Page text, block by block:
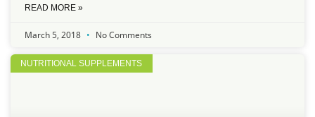
READ MORE »
March 5, 2018 No Comments
NUTRITIONAL SUPPLEMENTS